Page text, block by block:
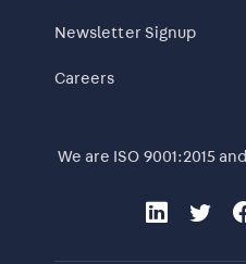
Newsletter Signup
Careers
We are ISO 9001:2015